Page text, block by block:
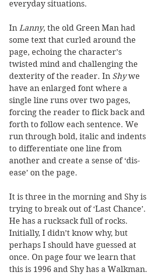
everyday situations.
In Lanny, the old Green Man had
some text that curled around the
page, echoing the character’s
twisted mind and challenging the
dexterity of the reader. In Shy we
have an enlarged font where a
single line runs over two pages,
forcing the reader to flick back and
forth to follow each sentence. We
run through bold, italic and indents
to differentiate one line from
another and create a sense of ‘dis-
ease’ on the page.
It is three in the morning and Shy is
trying to break out of ‘Last Chance’.
He has a rucksack full of rocks.
Initially, I didn’t know why, but
perhaps I should have guessed at
once. On page four we learn that
this is 1996 and Shy has a Walkman.